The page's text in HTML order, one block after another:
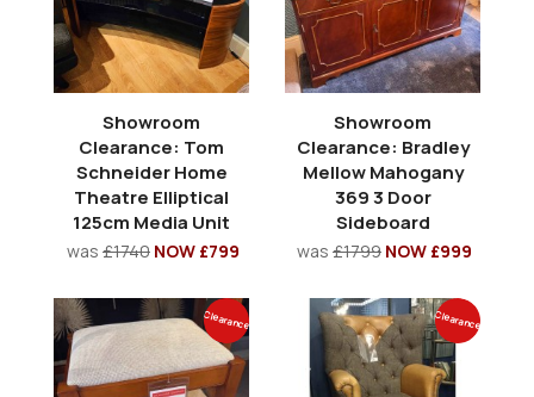
Showroom
Clearance: Tom
Schneider Home
Theatre Elliptical
125cm Media Unit
was £1740 NOW £799
Showroom
Clearance: Bradley
Mellow Mahogany
369 3 Door
Sideboard
was £1799 NOW £999
Clearance Clearance